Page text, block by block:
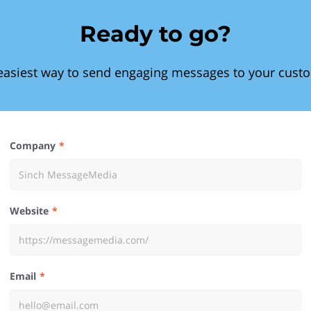
Ready to go?
way to send engaging messages to your
Company
Website
Email